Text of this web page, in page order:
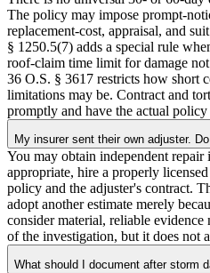
The policy may impose prompt-
replacement-cost, appraisal, and
§ 1250.5(7) adds a special rule
roof-claim time limit for damage
36 O.S. § 3617 restricts how short
limitations may be. Contract and
promptly and have the actual policy
My insurer sent their own adjuster.
You may obtain independent
appropriate, hire a properly
policy and the adjuster's contract.
adopt another estimate merely
consider material, reliable evidence
of the investigation, but it does not
What should I document after storm